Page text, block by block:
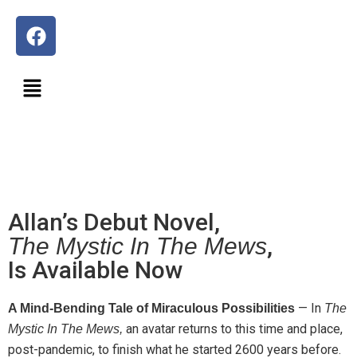
Allan’s Debut Novel,
The Mystic In The Mews,
Is Available Now
A Mind-Bending Tale of Miraculous Possibilities — In The
Mystic In The Mews, an avatar returns to this time and place,
post-pandemic, to finish what he started 2600 years before.